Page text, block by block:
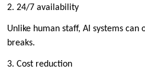
2. 24/7 availability
Unlike human staff, AI systems
breaks.
3. Cost reduction